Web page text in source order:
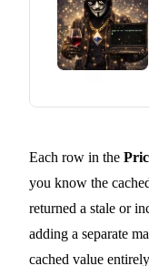
Each row in the
you know the
returned a stale or
adding a separate
cached value